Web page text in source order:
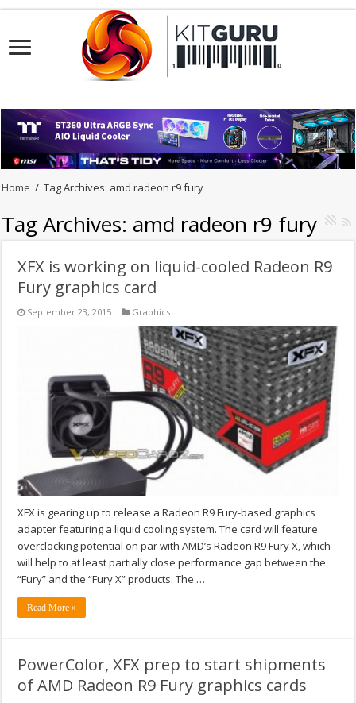
Home / Tag Archives: amd radeon r9 fury
Tag Archives: amd radeon r9 fury
XFX is working on liquid-cooled Radeon R9
Fury graphics card
September 23, 2015 Graphics
XFX is gearing up to release a Radeon R9 Fury-based graphics
adapter featuring a liquid cooling system. The card will feature
overclocking potential on par with AMD’s Radeon R9 Fury X, which
will help to at least partially close performance gap between the
“Fury” and the “Fury X” products. The …
Read More »
PowerColor, XFX prep to start shipments
of AMD Radeon R9 Fury graphics cards